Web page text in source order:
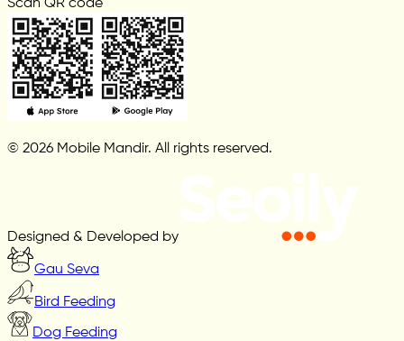
Scan QR code
© 2026 Mobile Mandir. All rights reserved.
Designed & Developed by
Gau Seva
Bird Feeding
Dog Feeding